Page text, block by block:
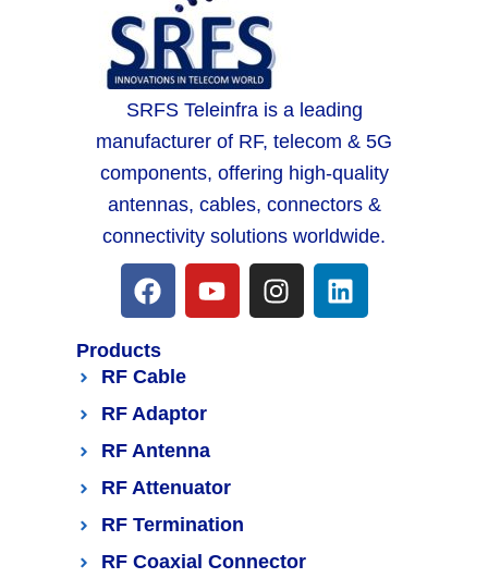
SRFS Teleinfra is a leading
manufacturer of RF, telecom & 5G
components, offering high-quality
antennas, cables, connectors &
connectivity solutions worldwide.
Products
RF Cable
RF Adaptor
RF Antenna
RF Attenuator
RF Termination
RF Coaxial Connector